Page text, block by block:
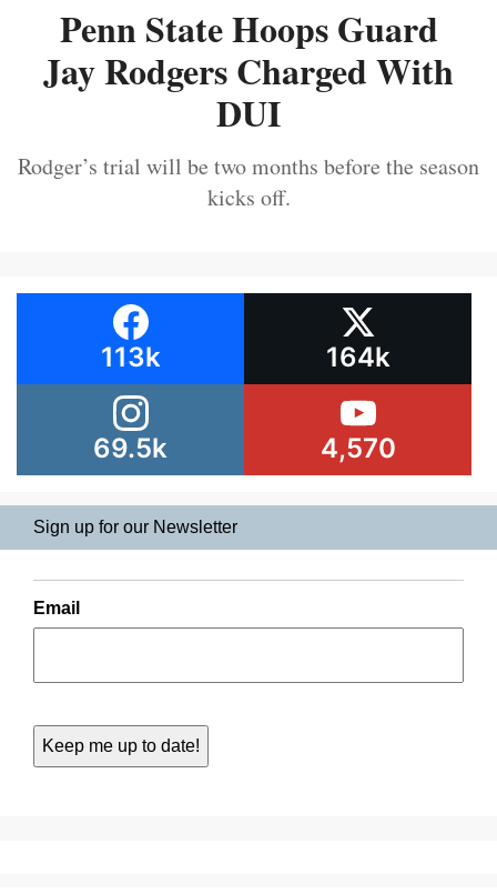
Penn State Hoops Guard
Jay Rodgers Charged With
DUI
Rodger’s trial will be two months before the season
kicks off.
113k 164k
69.5k 4,570
Sign up for our Newsletter
Email